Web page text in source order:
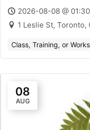
Plants
2026-08-08 @
1 Leslie St, Toronto,
Class, Training, or
08
AUG